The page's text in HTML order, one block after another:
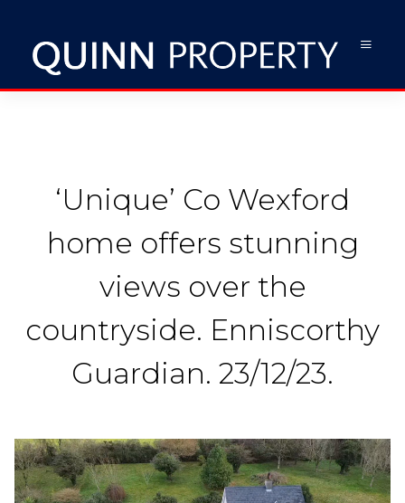
‘Unique’ Co Wexford
home offers stunning
views over the
countryside. Enniscorthy
Guardian. 23/12/23.